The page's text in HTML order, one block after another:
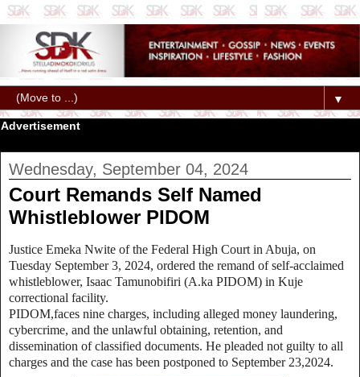
▼
Advertisement
Wednesday, September 04, 2024
Court Remands Self Named
Whistleblower PIDOM
Justice Emeka Nwite of the Federal High Court in Abuja, on
Tuesday September 3, 2024, ordered the remand of self-acclaimed
whistleblower, Isaac Tamunobifiri (A.ka PIDOM) in Kuje
correctional facility.
PIDOM,faces nine charges, including alleged money laundering,
cybercrime, and the unlawful obtaining, retention, and
dissemination of classified documents. He pleaded not guilty to all
charges and the case has been postponed to September 23,2024.